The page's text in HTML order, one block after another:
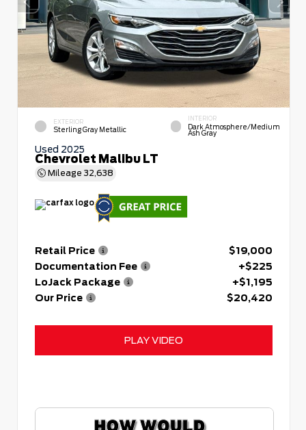
EXTERIOR
Sterling Gray Metallic
INTERIOR
Dark Atmosphere/Medium
Ash Gray
Used 2025
Chevrolet Malibu LT
Mileage 32,638
Retail Price
$19,000
Documentation Fee
+$225
LoJack Package
+$1,195
Our Price
$20,420
PLAY VIDEO